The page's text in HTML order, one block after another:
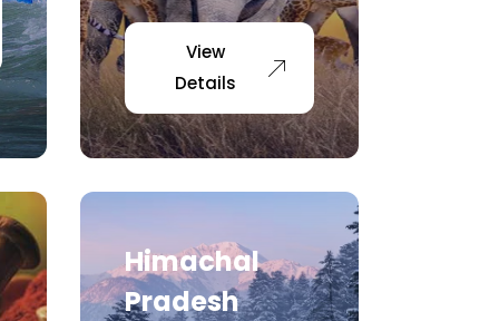
View
Details
Himachal
Pradesh